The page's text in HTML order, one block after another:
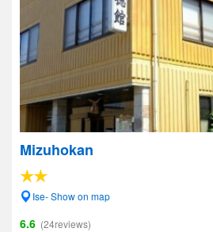
Mizuhokan
Ise- Show on map
6.6 (24reviews)